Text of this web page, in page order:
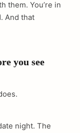
them. You’re in
And that
you see
night. The